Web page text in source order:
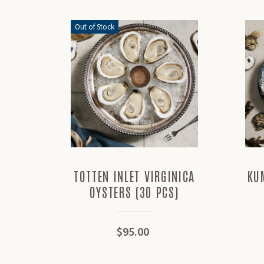
Out of Stock
TOTTEN INLET VIRGINICA
OYSTERS (30 PCS)
$95.00